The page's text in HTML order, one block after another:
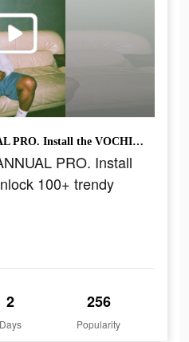
We opened FREE ANNUAL PRO. Install the VOCHI app to unlock 100+ trendy effects & filters
PRO. Install
100+ trendy
2
Days
256
Popularity